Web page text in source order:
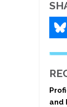
and